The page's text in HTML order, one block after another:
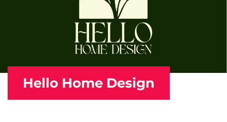
Hello Home Design